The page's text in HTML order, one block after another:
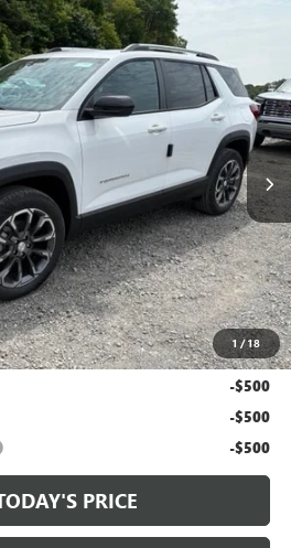
1 /18
ELEVATION
G27109Model:TPB26
Ext. Int.
PRICE
Less
$37,245
+$490
$38,225
For:
-$500
-$500
-$500
-$500
PRICE